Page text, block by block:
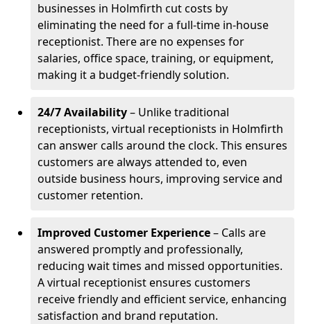
businesses in Holmfirth cut costs by
eliminating the need for a full-time in-house
receptionist. There are no expenses for
salaries, office space, training, or equipment,
making it a budget-friendly solution.
24/7 Availability– Unlike traditional
receptionists, virtual receptionists in Holmfirth
can answer calls around the clock. This ensures
customers are always attended to, even
outside business hours, improving service and
customer retention.
Improved Customer Experience– Calls are
answered promptly and professionally,
reducing wait times and missed opportunities.
A virtual receptionist ensures customers
receive friendly and efficient service, enhancing
satisfaction and brand reputation.